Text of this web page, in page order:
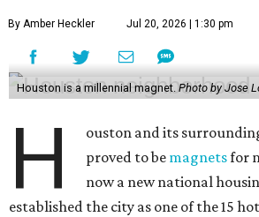
By Amber Heckler Jul 20, 2026 | 1:30 pm
Houston is a millennial magnet. Photo by Jose
H
ouston and its
proved to be magnetsfor
now a new national
established the city as one of the 15